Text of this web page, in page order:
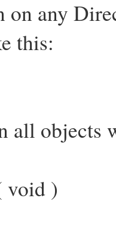
on any
this:
all objects
void )